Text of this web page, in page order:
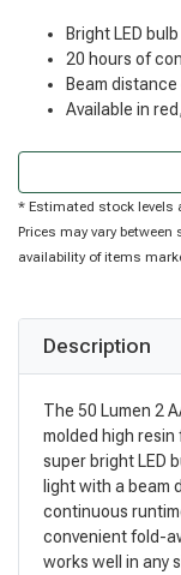
Bright LED
20 hours of
Beam
Available in
* Estimated stock levels
Prices may vary
availability of items
Description
The 50 Lumen 2
molded high resin
super bright LED
light with a beam
continuous
convenient fold-
works well in any